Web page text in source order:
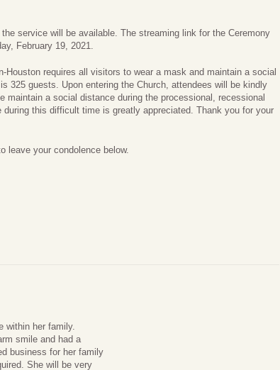
service will be available. The streaming link for the Ceremony
February 19, 2021.
Houston requires all visitors to wear a mask and maintain a social
325 guests. Upon entering the Church, attendees will be kindly
maintain a social distance during the processional, recessional
this difficult time is greatly appreciated. Thank you for your
leave your condolence below.
within her family.
smile and had a
business for her family
She will be very